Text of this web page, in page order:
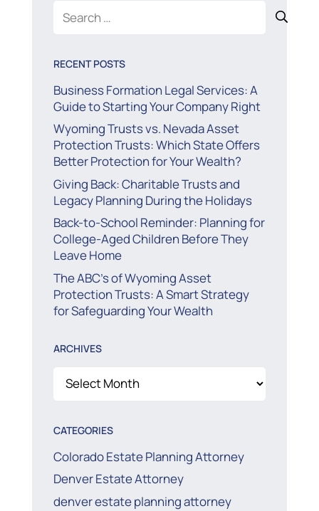
Search
RECENT POSTS
Business Formation Legal Services: A
Guide to Starting Your Company Right
Wyoming Trusts vs. Nevada Asset
Protection Trusts: Which State Offers
Better Protection for Your Wealth?
Giving Back: Charitable Trusts and
Legacy Planning During the Holidays
Back-to-School Reminder: Planning for
College-Aged Children Before They
Leave Home
The ABC’s of Wyoming Asset
Protection Trusts: A Smart Strategy
for Safeguarding Your Wealth
ARCHIVES
Archives
CATEGORIES
Colorado Estate Planning Attorney
Denver Estate Attorney
denver estate planning attorney